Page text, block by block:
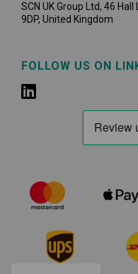
SCN UK Group Ltd, 46
9DP, United Kingdom
FOLLOW US ON